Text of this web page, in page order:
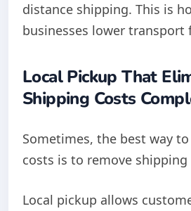
distance shipping. This is
businesses lower transport
Local Pickup That
Shipping Costs
Sometimes, the best way
costs is to remove shipping
Local pickup allows